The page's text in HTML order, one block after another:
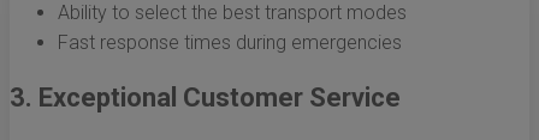
Ability to select the best transport modes
Fast response times during emergencies
3. Exceptional Customer Service